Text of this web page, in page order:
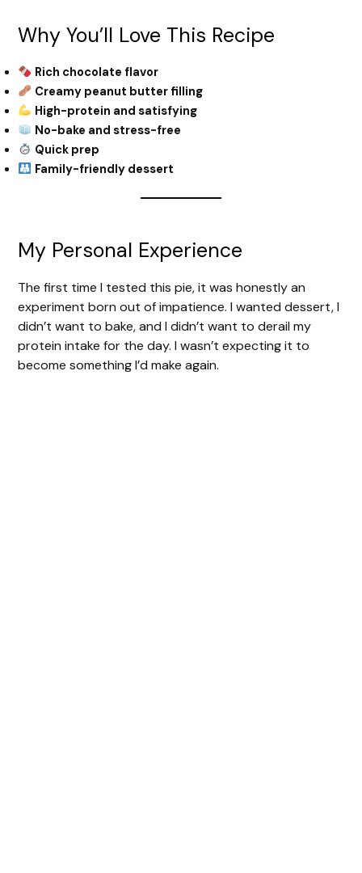
Why You’ll Love This Recipe
Rich chocolate flavor
Creamy peanut butter filling
High-protein and satisfying
No-bake and stress-free
Quick prep
Family-friendly dessert
My Personal Experience
The first time I tested this pie, it was honestly an
experiment born out of impatience. I wanted dessert, I
didn’t want to bake, and I didn’t want to derail my
protein intake for the day. I wasn’t expecting it to
become something I’d make again.